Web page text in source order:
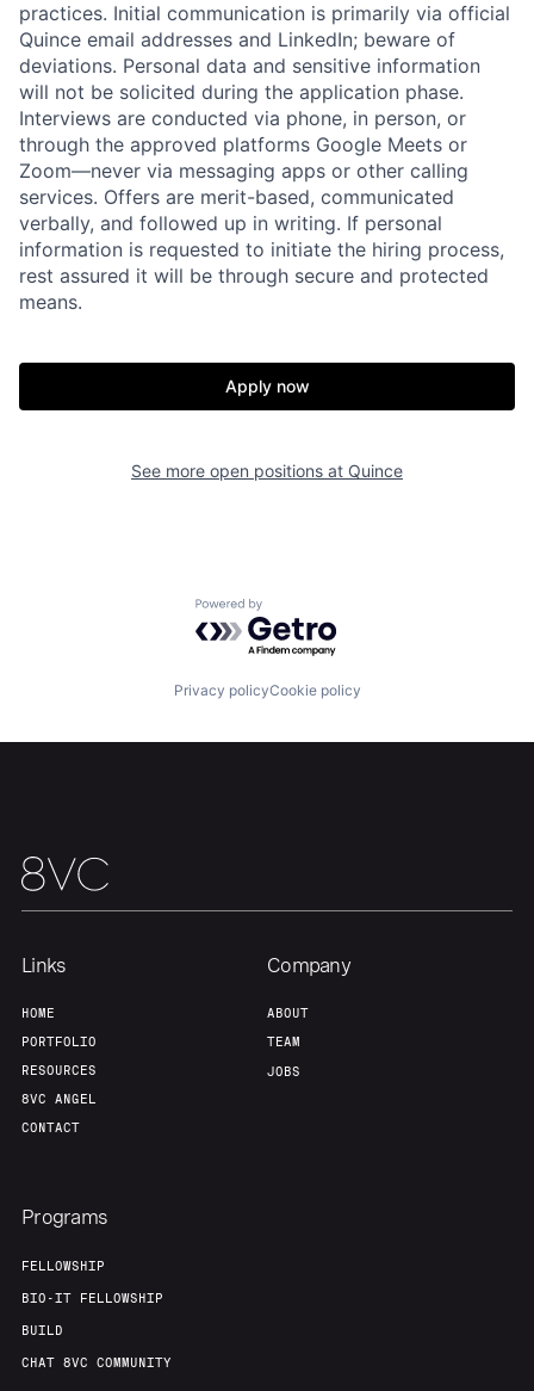
About Build
Our Thesis Jobs
Team Contact
practices. Initial communication is primarily via official
Quince email addresses and LinkedIn; beware of
deviations. Personal data and sensitive information
will not be solicited during the application phase.
Interviews are conducted via phone, in person, or
through the approved platforms Google Meets or
Zoom—never via messaging apps or other calling
services. Offers are merit-based, communicated
verbally, and followed up in writing. If personal
information is requested to initiate the hiring process,
rest assured it will be through secure and protected
means.
Apply now
See more open positions at Quince
Powered by Getro.com
Privacy policyCookie policy
Links
HOME
PORTFOLIO
RESOURCES
8VC ANGEL
CONTACT
Company
ABOUT
TEAM
JOBS
Programs
FELLOWSHIP
BIO-IT FELLOWSHIP
BUILD
CHAT 8VC COMMUNITY